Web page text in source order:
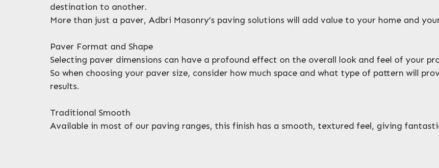
destination to another.
More than just a paver, Adbri Masonry’s paving solutions will add value to your home and
Paver Format and Shape
Selecting paver dimensions can have a profound effect on the overall look and feel of your
So when choosing your paver size, consider how much space and what type of pattern will
results.
Traditional Smooth
Available in most of our paving ranges, this finish has a smooth, textured feel, giving